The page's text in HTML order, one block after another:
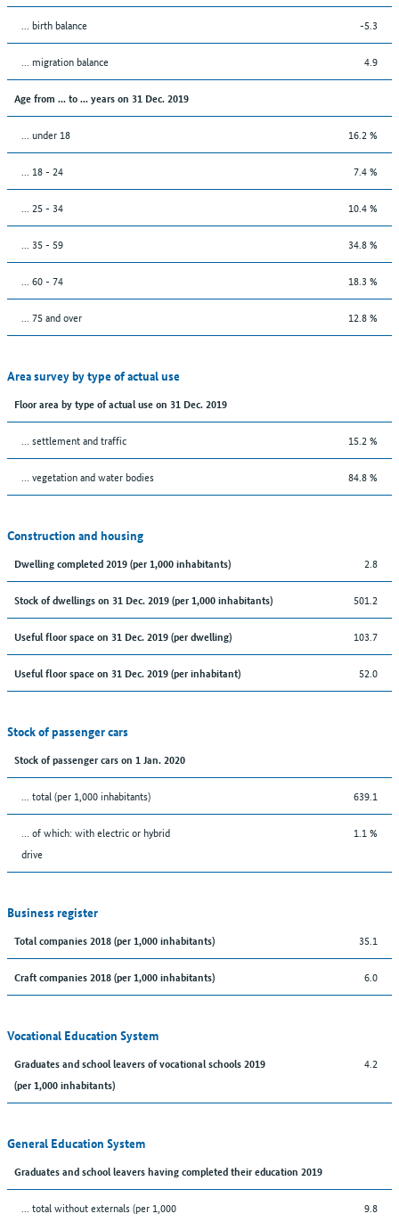
... birth balance -5.3
... migration balance 4.9
Age from ... to ... years on 31 Dec. 2019
... under 18 16.2 %
... 18 - 24 7.4 %
... 25 - 34 10.4 %
... 35 - 59 34.8 %
... 60 - 74 18.3 %
... 75 and over 12.8 %
Area survey by type of actual use
Floor area by type of actual use on 31 Dec. 2019
… settlement and traffic 15.2 %
… vegetation and water bodies 84.8 %
Construction and housing
Dwelling completed 2019 (per 1,000 inhabitants) 2.8
Stock of dwellings on 31 Dec. 2019 (per 1,000 inhabitants) 501.2
Useful floor space on 31 Dec. 2019 (per dwelling) 103.7
Useful floor space on 31 Dec. 2019 (per inhabitant) 52.0
Stock of passenger cars
Stock of passenger cars on 1 Jan. 2020
... total (per 1,000 inhabitants) 639.1
… of which: with electric or hybrid
drive
1.1 %
Business register
Total companies 2018 (per 1,000 inhabitants) 35.1
Craft companies 2018 (per 1,000 inhabitants) 6.0
Vocational Education System
Graduates and school leavers of vocational schools 2019
(per 1,000 inhabitants)
4.2
General Education System
Graduates and school leavers having completed their education 2019
... total without externals (per 1,000
9.8